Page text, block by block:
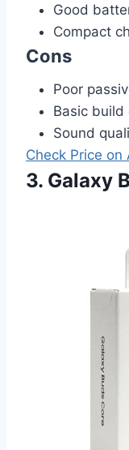
Good
Compact
Cons
Poor
Basic build
Sound
Check Price on
3. Galaxy